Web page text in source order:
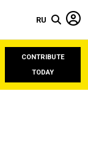
RU
CONTRIBUTE
TODAY